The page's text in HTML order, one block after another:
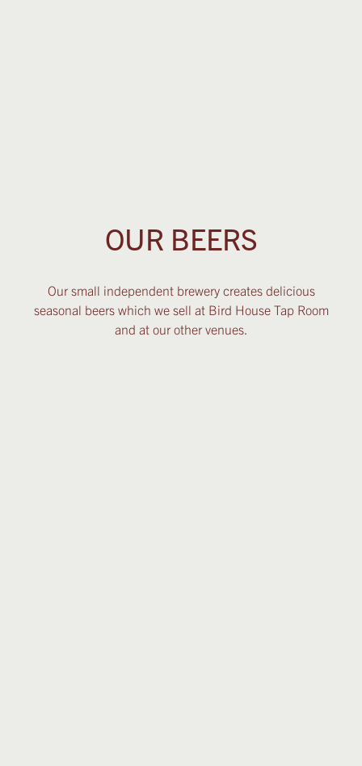
OUR BEERS
Our small independent brewery creates delicious
seasonal beers which we sell at Bird House Tap Room
and at our other venues.